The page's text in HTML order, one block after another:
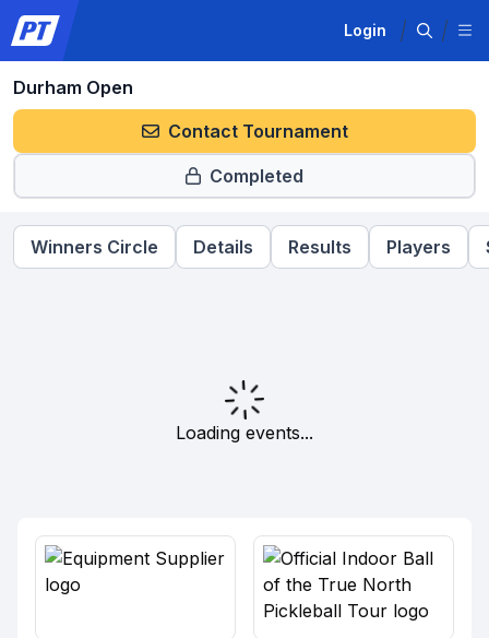
Login
Durham Open
Contact Tournament
Completed
Winners Circle Details Results Players
Loading events...